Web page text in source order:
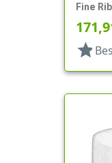
Fine
star